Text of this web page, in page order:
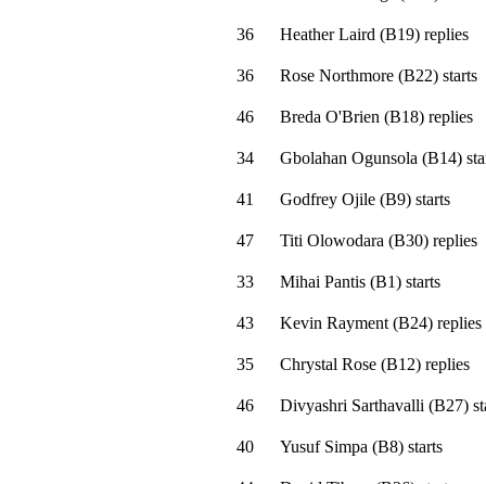
36 Heather Laird (B19)replies
36 Rose Northmore (B22)starts
46 Breda O'Brien (B18)replies
34 Gbolahan Ogunsola (B14)
41 Godfrey Ojile (B9)starts
47 Titi Olowodara (B30)replies
33 Mihai Pantis (B1)starts
43 Kevin Rayment (B24)replies
35 Chrystal Rose (B12)replies
46 Divyashri Sarthavalli (B27)
40 Yusuf Simpa (B8)starts